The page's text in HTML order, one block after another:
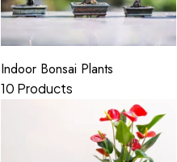
Indoor Bonsai Plants
10 Products